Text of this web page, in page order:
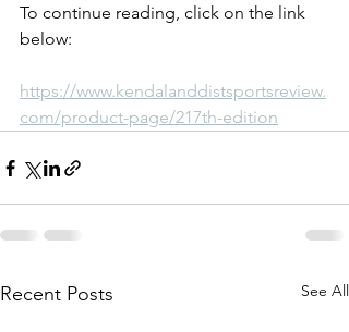
To continue reading, click on the link
below:
https://www.kendalanddistsportsreview.
com/product-page/217th-edition
Recent Posts See All